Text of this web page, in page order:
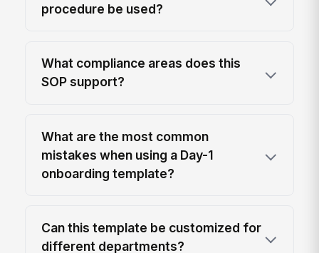
procedure be used?
What compliance areas does this
SOP support?
What are the most common
mistakes when using a Day-1
onboarding template?
Can this template be customized for
different departments?